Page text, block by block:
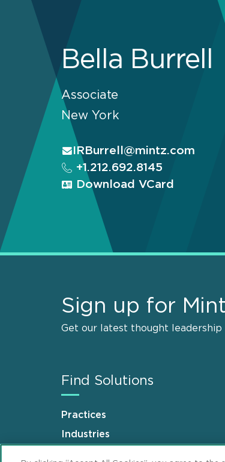
Bella Burrell
Associate
New York
IRBurrell@mintz.com
+1.212.692.8145
Download VCard
Sign up for
Get our latest thought leadership
Find Solutions
Practices
Industries